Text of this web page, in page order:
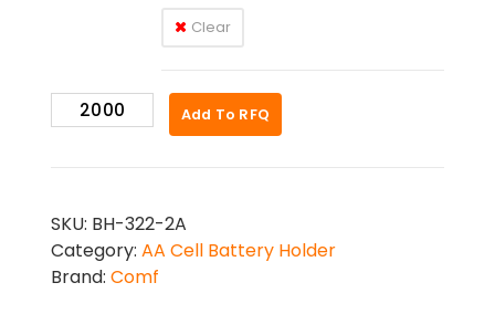
Clear
BH-
322-
Add To RFQ
SKU: BH-322-2A
Category: AA Cell Battery Holder
Brand: Comf